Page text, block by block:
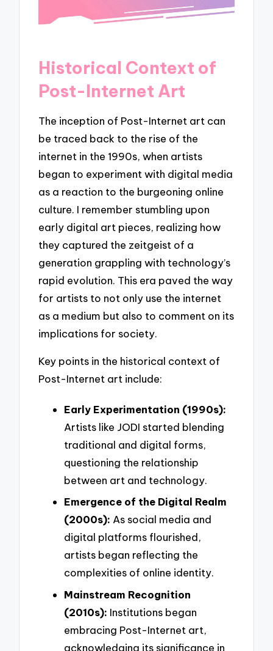
Historical Context of
Post-Internet Art
The inception of Post-Internet art can
be traced back to the rise of the
internet in the 1990s, when artists
began to experiment with digital media
as a reaction to the burgeoning online
culture. I remember stumbling upon
early digital art pieces, realizing how
they captured the zeitgeist of a
generation grappling with technology’s
rapid evolution. This era paved the way
for artists to not only use the internet
as a medium but also to comment on its
implications for society.
Key points in the historical context of
Post-Internet art include:
Early Experimentation (1990s):
Artists like JODI started blending
traditional and digital forms,
questioning the relationship
between art and technology.
Emergence of the Digital Realm
(2000s): As social media and
digital platforms flourished,
artists began reflecting the
complexities of online identity.
Mainstream Recognition
(2010s): Institutions began
embracing Post-Internet art,
acknowledging its significance in